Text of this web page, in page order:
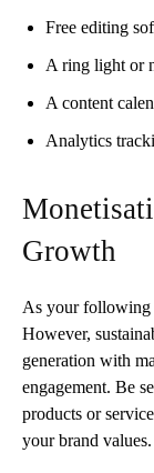
Free editing
A ring light or
A content
Analytics
Growth
As your following
However,
generation with
engagement. Be
products or
your brand values.